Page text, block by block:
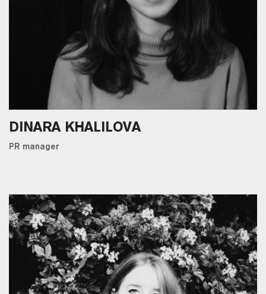
DINARA KHALILOVA
PR manager